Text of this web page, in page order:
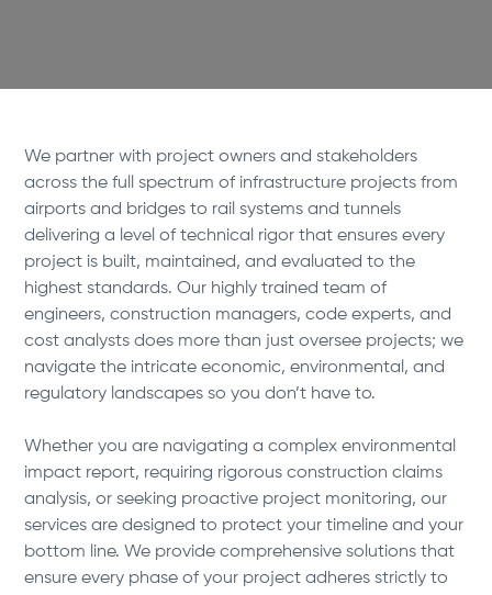
We partner with project owners and stakeholders
across the full spectrum of infrastructure projects from
airports and bridges to rail systems and tunnels
delivering a level of technical rigor that ensures every
project is built, maintained, and evaluated to the
highest standards. Our highly trained team of
engineers, construction managers, code experts, and
cost analysts does more than just oversee projects; we
navigate the intricate economic, environmental, and
regulatory landscapes so you don’t have to.
Whether you are navigating a complex environmental
impact report, requiring rigorous construction claims
analysis, or seeking proactive project monitoring, our
services are designed to protect your timeline and your
bottom line. We provide comprehensive solutions that
ensure every phase of your project adheres strictly to